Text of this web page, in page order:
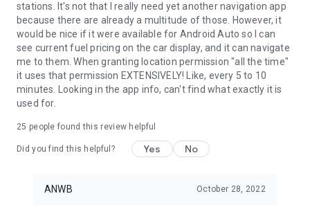
stations. It's not that I really need yet another navigation app
because there are already a multitude of those. However, it
would be nice if it were available for Android Auto so I can
see current fuel pricing on the car display, and it can navigate
me to them. When granting location permission "all the time"
it uses that permission EXTENSIVELY! Like, every 5 to 10
minutes. Looking in the app info, can't find what exactly it is
used for.
25 people found this review helpful
Did you find this helpful? Yes No
ANWB October 28, 2022